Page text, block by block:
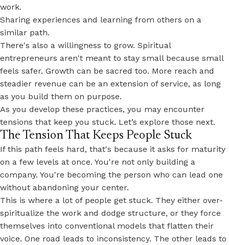
work.
Sharing experiences and learning from others on a
similar path.
There's also a willingness to grow. Spiritual
entrepreneurs aren't meant to stay small because small
feels safer. Growth can be sacred too. More reach and
steadier revenue can be an extension of service, as long
as you build them on purpose.
As you develop these practices, you may encounter
tensions that keep you stuck. Let’s explore those next.
The Tension That Keeps People Stuck
If this path feels hard, that's because it asks for maturity
on a few levels at once. You're not only building a
company. You're becoming the person who can lead one
without abandoning your center.
This is where a lot of people get stuck. They either over-
spiritualize the work and dodge structure, or they force
themselves into conventional models that flatten their
voice. One road leads to inconsistency. The other leads to